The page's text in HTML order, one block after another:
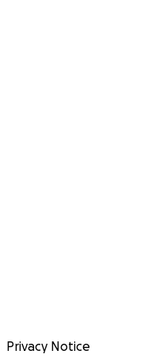
Privacy Notice